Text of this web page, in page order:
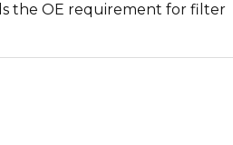
the OE requirement for filter